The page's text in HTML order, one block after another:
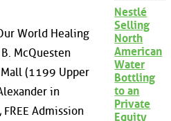
World Healing
McQuesten
(1199 Upper
in
Admission
Nestlé
Selling
North
American
Water
Bottling
to an
Private
Equity